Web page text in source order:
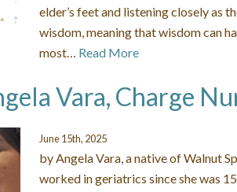
elder’s feet and listening closely as
wisdom, meaning that wisdom can
most… Read More
Vara, Charge
June 15th, 2025
by Angela Vara, a native of Walnut
worked in geriatrics since she was